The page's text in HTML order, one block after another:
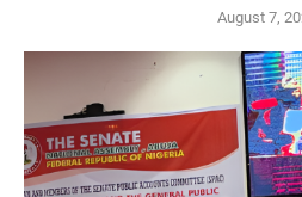
August 7,